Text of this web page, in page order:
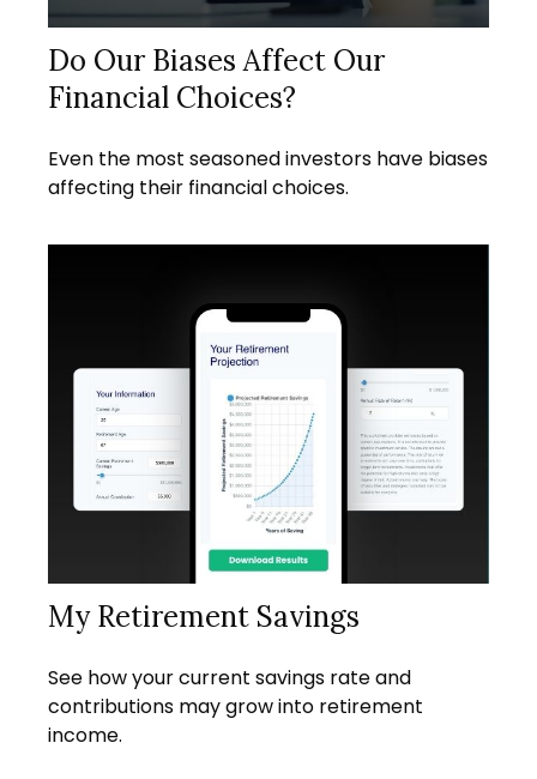
Do Our Biases Affect Our
Financial Choices?
Even the most seasoned investors have biases
affecting their financial choices.
My Retirement Savings
See how your current savings rate and
contributions may grow into retirement
income.